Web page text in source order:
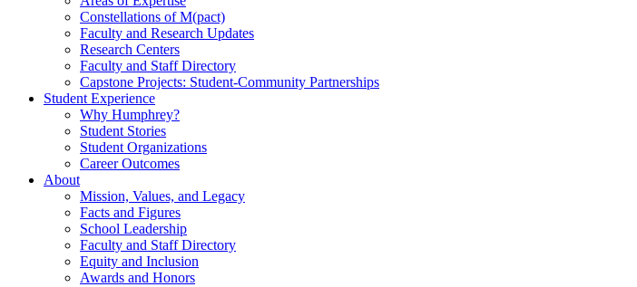
Constellations of M(pact)
Faculty and Research Updates
Research Centers
Faculty and Staff Directory
Capstone Projects: Student-Community Partnerships
Student Experience
Why Humphrey?
Student Stories
Student Organizations
Career Outcomes
About
Mission, Values, and Legacy
Facts and Figures
School Leadership
Faculty and Staff Directory
Equity and Inclusion
Awards and Honors